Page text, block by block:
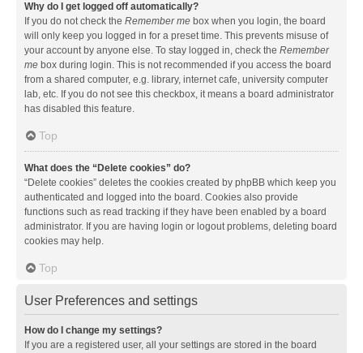
Why do I get logged off automatically?
If you do not check the Remember me box when you login, the board
will only keep you logged in for a preset time. This prevents misuse of
your account by anyone else. To stay logged in, check the Remember
me box during login. This is not recommended if you access the board
from a shared computer, e.g. library, internet cafe, university computer
lab, etc. If you do not see this checkbox, it means a board administrator
has disabled this feature.
Top
What does the “Delete cookies” do?
“Delete cookies” deletes the cookies created by phpBB which keep you
authenticated and logged into the board. Cookies also provide
functions such as read tracking if they have been enabled by a board
administrator. If you are having login or logout problems, deleting board
cookies may help.
Top
User Preferences and settings
How do I change my settings?
If you are a registered user, all your settings are stored in the board